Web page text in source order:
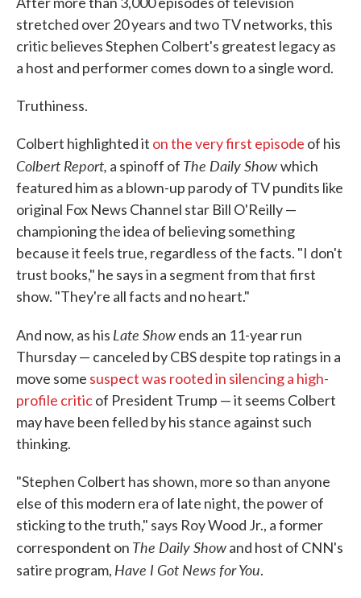
stretched over 20 years and two TV networks, this
critic believes Stephen Colbert's greatest legacy as
a host and performer comes down to a single word.
Truthiness.
Colbert highlighted it on the very first episode of his
Colbert Report, a spinoff of The Daily Showwhich
featured him as a blown-up parody of TV pundits like
original Fox News Channel star Bill O'Reilly —
championing the idea of believing something
because it feels true, regardless of the facts. "I don't
trust books," he says in a segment from that first
show. "They're all facts and no heart."
And now, as his Late Showends an 11-year run
Thursday — canceled by CBS despite top ratings in a
move some suspect was rooted in silencing a high-
profile criticof President Trump — it seems Colbert
may have been felled by his stance against such
thinking.
"Stephen Colbert has shown, more so than anyone
else of this modern era of late night, the power of
sticking to the truth," says Roy Wood Jr., a former
correspondent on The Daily Showand host of CNN's
satire program, Have I Got News for You.